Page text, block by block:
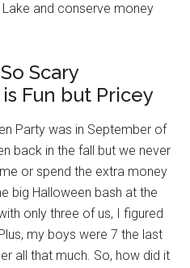
and conserve money
Scary
Fun but Pricey
Party was in September of
back in the fall but we never
or spend the extra money
big Halloween bash at the
only three of us, I figured
my boys were 7 the last
all that much. So, how did it